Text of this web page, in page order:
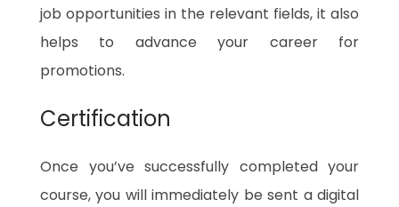
job opportunities in the relevant fields, it also
helps to advance your career for
promotions.
Certification
Once you’ve successfully completed your
course, you will immediately be sent a digital